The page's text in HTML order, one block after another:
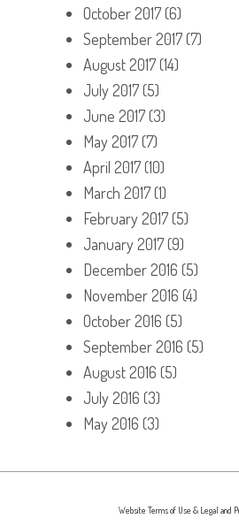
October 2017(6)
September 2017(7)
August 2017(14)
July 2017(5)
June 2017(3)
May 2017(7)
April 2017(10)
March 2017(1)
February 2017(5)
January 2017(9)
December 2016 (5)
November 2016 (4)
October 2016 (5)
September 2016 (5)
August 2016 (5)
July 2016 (3)
May 2016 (3)
Website Terms of Use & Legal and